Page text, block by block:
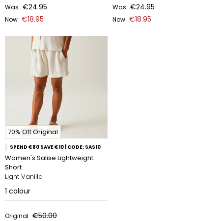
Was €24.95
Now €18.95
Was €24.95
Now €18.95
70% Off Original
SPEND €80 SAVE €10 | CODE: SAS10
Women's Salise Lightweight
Short
Light Vanilla
1 colour
Original €50.00